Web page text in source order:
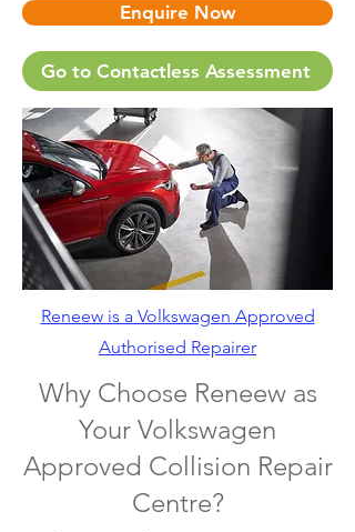
Enquire Now
Go to Contactless Assessment
Reneew is a Volkswagen Approved
Authorised Repairer
Why Choose Reneew as
Your Volkswagen
Approved Collision Repair
Centre?